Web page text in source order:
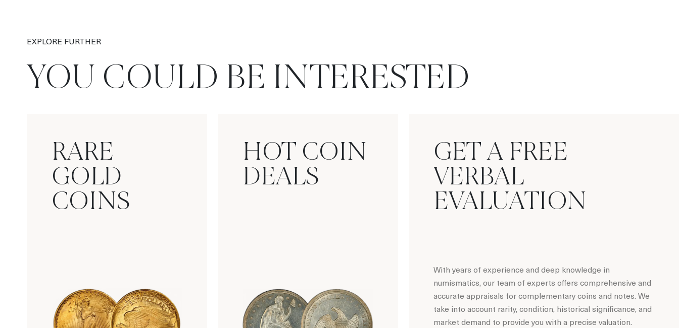
EXPLORE FURTHER
YOU COULD BE INTERESTED
RARE
GOLD
COINS
HOT COIN
DEALS
GET A FREE
VERBAL
EVALUATION
With years of experience and deep knowledge in
numismatics, our team of experts offers comprehensive and
accurate appraisals for complementary coins and notes. We
take into account rarity, condition, historical significance, and
market demand to provide you with a precise valuation.